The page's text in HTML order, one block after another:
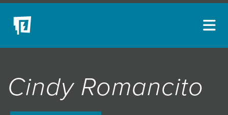
Cindy Romancito
NEW ACQUISITIONS
EVENTS